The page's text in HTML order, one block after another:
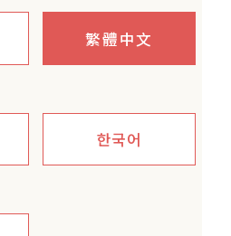
繁體中文
한국어